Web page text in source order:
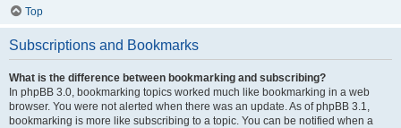
Top
Subscriptions and Bookmarks
What is the difference between bookmarking and subscribing?
In phpBB 3.0, bookmarking topics worked much like bookmarking in a web
browser. You were not alerted when there was an update. As of phpBB 3.1,
bookmarking is more like subscribing to a topic. You can be notified when a